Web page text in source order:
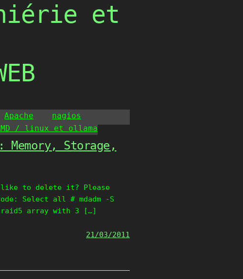
et
Apache
nagios
/ linux et ollama
Storage,
like to delete it? Please
Select all # mdadm -S
raid5 array with 3 […]
21/03/2011